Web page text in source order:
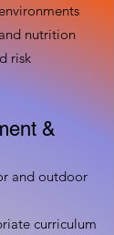
nutrition
risk
&
and outdoor
curriculum